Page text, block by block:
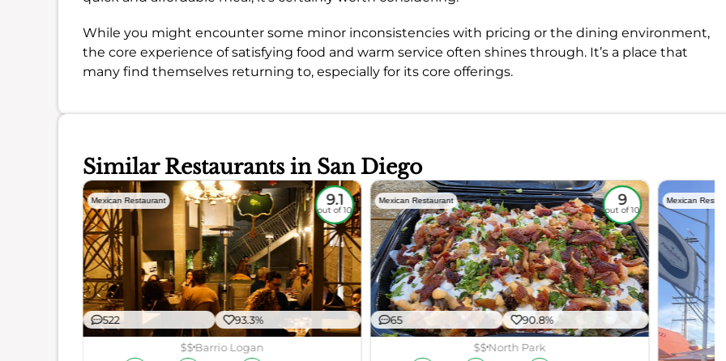
While you might encounter some minor inconsistencies with pricing or the dining environment,
the core experience of satisfying food and warm service often shines through. It’s a place that
many find themselves returning to, especially for its core offerings.
Similar Restaurants in San Diego
Mexican Restaurant 9.1
out of 10
522 93.3%
$$Barrio Logan
Mexican Restaurant 9
out of 10
65 90.8%
$$North Park
Mexican